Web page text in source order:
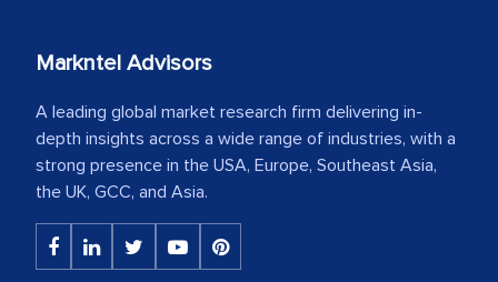
Markntel Advisors
A leading global market research firm delivering in-
depth insights across a wide range of industries, with a
strong presence in the USA, Europe, Southeast Asia,
the UK, GCC, and Asia.